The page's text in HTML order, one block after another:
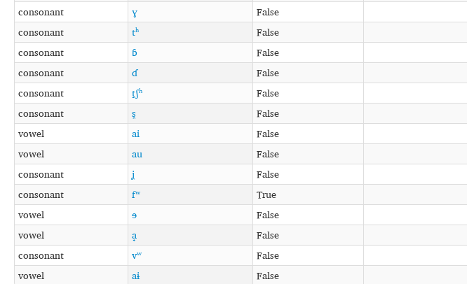
consonant
ɣ False
consonant
tʰ False
consonant
ɓ False
consonant
ɗ False
consonant
t̠ʃʰ False
consonant
s̪ False
vowel
ai False
vowel
au False
consonant
ʝ False
consonant
fʷ True
vowel
ɘ False
vowel
a̟ False
consonant
vʷ False
vowel
aɨ False